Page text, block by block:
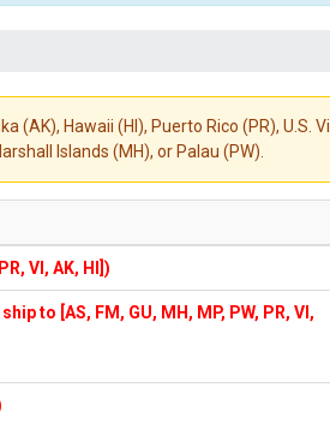
(AK), Hawaii (HI), Puerto Rico (PR), U.S.
Islands (MH), or Palau (PW).
VI, AK, HI])
to [AS, FM, GU, MH, MP, PW, PR, VI,